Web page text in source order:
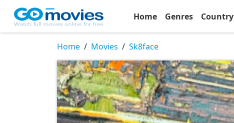
Home Genres Country
Home Movies Sk8face